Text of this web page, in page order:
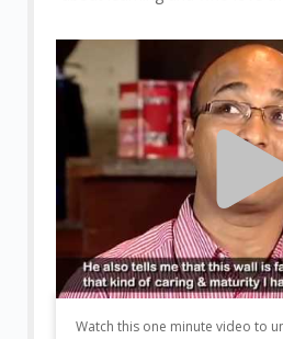
Watch this one minute video to